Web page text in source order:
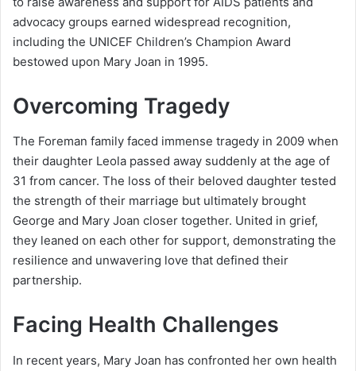
advocacy groups earned widespread recognition,
including the UNICEF Children’s Champion Award
bestowed upon Mary Joan in 1995.
Overcoming Tragedy
The Foreman family faced immense tragedy in 2009 when
their daughter Leola passed away suddenly at the age of
31 from cancer. The loss of their beloved daughter tested
the strength of their marriage but ultimately brought
George and Mary Joan closer together. United in grief,
they leaned on each other for support, demonstrating the
resilience and unwavering love that defined their
partnership.
Facing Health Challenges
In recent years, Mary Joan has confronted her own health